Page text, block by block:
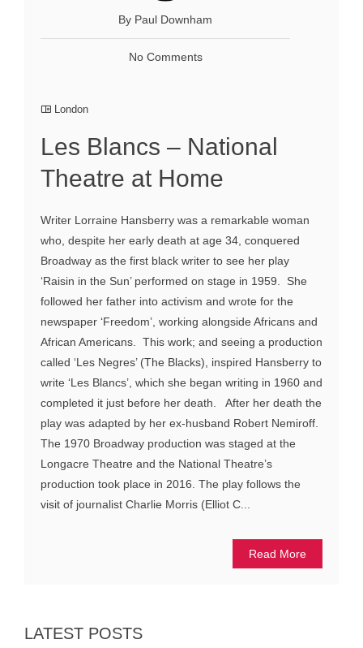
By Paul Downham
No Comments
London
Les Blancs – National
Theatre at Home
Writer Lorraine Hansberry was a remarkable woman
who, despite her early death at age 34, conquered
Broadway as the first black writer to see her play
‘Raisin in the Sun’ performed on stage in 1959. She
followed her father into activism and wrote for the
newspaper ‘Freedom’, working alongside Africans and
African Americans. This work; and seeing a production
called ‘Les Negres’ (The Blacks), inspired Hansberry to
write ‘Les Blancs’, which she began writing in 1960 and
completed it just before her death. After her death the
play was adapted by her ex-husband Robert Nemiroff.
The 1970 Broadway production was staged at the
Longacre Theatre and the National Theatre’s
production took place in 2016. The play follows the
visit of journalist Charlie Morris (Elliot C...
Read More
LATEST POSTS